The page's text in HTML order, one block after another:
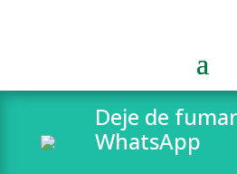
Deje de
WhatsApp